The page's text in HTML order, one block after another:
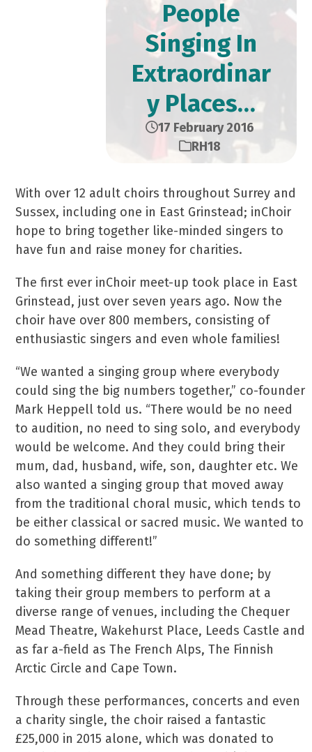
People
Singing In
Extraordinar
y Places…
17 February 2016
RH18
With over 12 adult choirs throughout Surrey and
Sussex, including one in East Grinstead; inChoir
hope to bring together like-minded singers to
have fun and raise money for charities.
The first ever inChoir meet-up took place in East
Grinstead, just over seven years ago. Now the
choir have over 800 members, consisting of
enthusiastic singers and even whole families!
“We wanted a singing group where everybody
could sing the big numbers together,” co-founder
Mark Heppell told us. “There would be no need
to audition, no need to sing solo, and everybody
would be welcome. And they could bring their
mum, dad, husband, wife, son, daughter etc. We
also wanted a singing group that moved away
from the traditional choral music, which tends to
be either classical or sacred music. We wanted to
do something different!”
And something different they have done; by
taking their group members to perform at a
diverse range of venues, including the Chequer
Mead Theatre, Wakehurst Place, Leeds Castle and
as far a-field as The French Alps, The Finnish
Arctic Circle and Cape Town.
Through these performances, concerts and even
a charity single, the choir raised a fantastic
£25,000 in 2015 alone, which was donated to